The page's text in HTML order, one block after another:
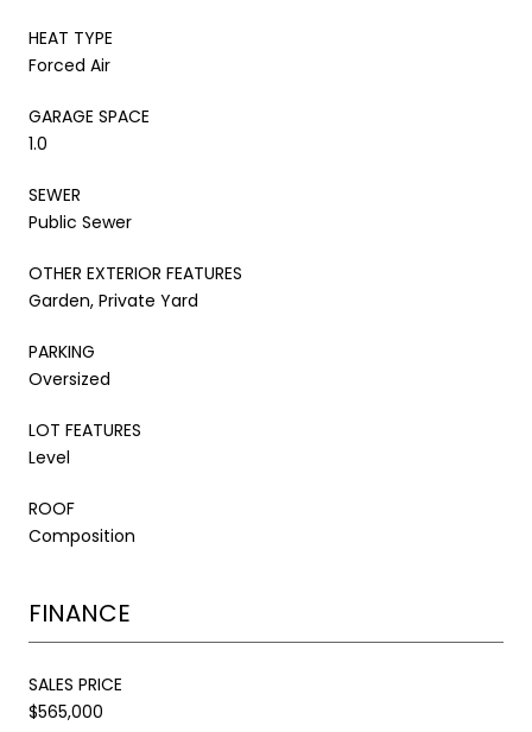
HEAT TYPE
Forced Air
GARAGE SPACE
1.0
SEWER
Public Sewer
OTHER EXTERIOR FEATURES
Garden, Private Yard
PARKING
Oversized
LOT FEATURES
Level
ROOF
Composition
FINANCE
SALES PRICE
$565,000